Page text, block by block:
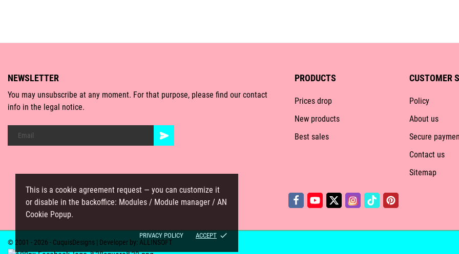
This is a cookie agreement request — you can customize it
or disable in the backoffice: Modules / Module manager / AN
Cookie Popup.
PRIVACY POLICY ACCEPT done
NEWSLETTER
You may unsubscribe at any moment. For that purpose, please find our contact
info in the legal notice.
PRODUCTS
Prices drop
New products
Best sales
CUSTOMER
Policy
About us
Secure
Contact us
Sitemap
© 2001 - 2026 - CuquisDesigns | Developer by: ALLINSOFT